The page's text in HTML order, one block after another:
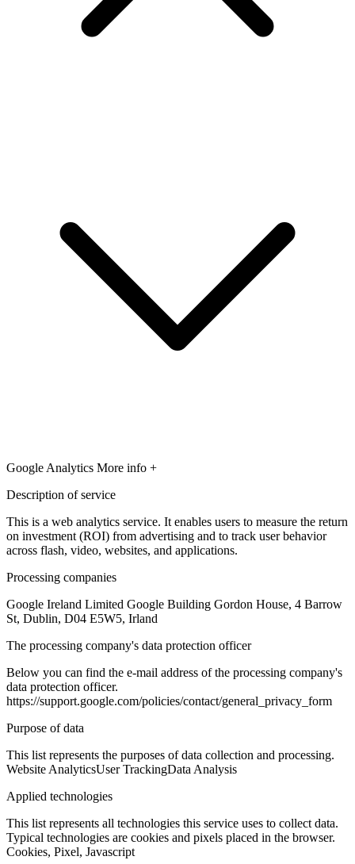
Google Analytics More info +
Description of service
This is a web analytics service. It enables users to measure the return
on investment (ROI) from advertising and to track user behavior
across flash, video, websites, and applications.
Processing companies
Google Ireland Limited Google Building Gordon House, 4 Barrow
St, Dublin, D04 E5W5, Irland
The processing company's data protection officer
Below you can find the e-mail address of the processing company's
data protection officer.
https://support.google.com/policies/contact/general_privacy_form
Purpose of data
This list represents the purposes of data collection and processing.
Website AnalyticsUser TrackingData Analysis
Applied technologies
This list represents all technologies this service uses to collect data.
Typical technologies are cookies and pixels placed in the browser.
Cookies, Pixel, Javascript